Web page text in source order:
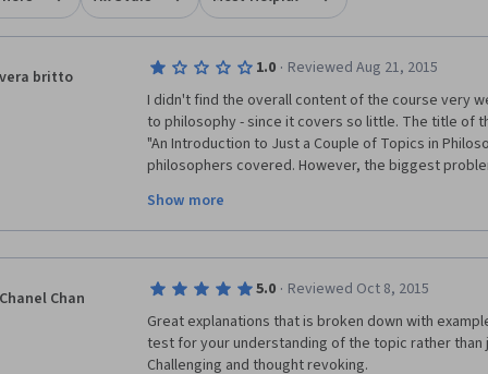
vera britto 1.0 · Reviewed Aug 21, 2015
I didn't find the overall content of the course very
to philosophy - since it covers so little. The title of
"An Introduction to Just a Couple of Topics in
philosophers covered. However, the biggest
Alasdair Richmond, whose response to debate was
time his ideological positions were challenged. He
instructor exercise censorship in a Philosophy
objective, after all, is the pursuit of truth as well as
of everything! A petty tyrant does not make a good
Show more
Chanel Chan 5.0 · Reviewed Oct 8, 2015
Great explanations that is broken down with
test for your understanding of the topic rather
Challenging and thought revoking.